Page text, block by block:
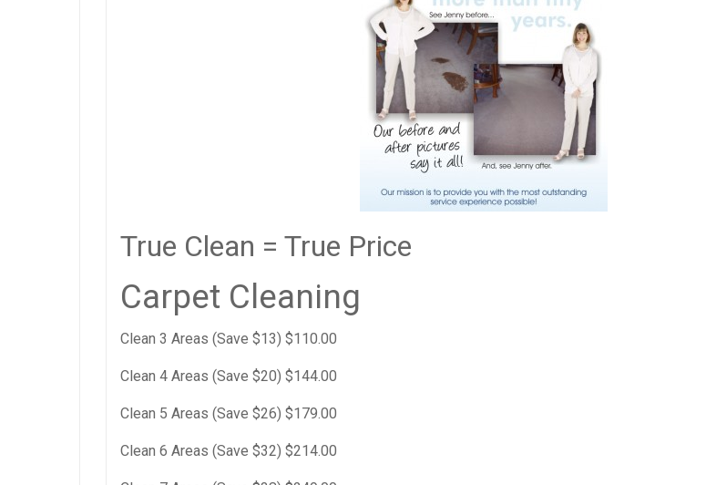
True Clean = True Price
Carpet Cleaning
Clean 3 Areas (Save $13) $110.00
Clean 4 Areas (Save $20) $144.00
Clean 5 Areas (Save $26) $179.00
Clean 6 Areas (Save $32) $214.00